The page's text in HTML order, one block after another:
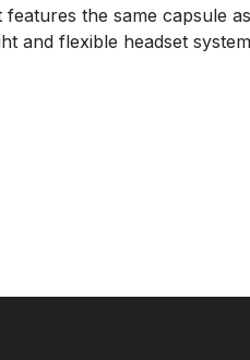
the same capsule
and flexible headset